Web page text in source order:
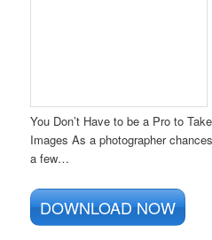
You Don’t Have to be a Pro to
Images As a photographer
a few…
DOWNLOAD NOW